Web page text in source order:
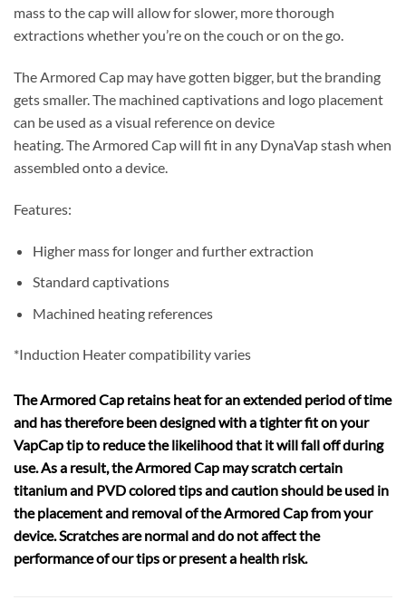
mass to the cap will allow for slower, more thorough
extractions whether you’re on the couch or on the go.
The Armored Cap may have gotten bigger, but the branding
gets smaller. The machined captivations and logo placement
can be used as a visual reference on device
heating. TheArmored Cap will fit in any DynaVap stash when
assembled onto a device.
Features:
Higher mass for longer and further extraction
Standard captivations
Machined heating references
*Induction Heater compatibility varies
The Armored Cap retains heat for an extended period of time
and has therefore been designed with a tighter fit on your
VapCap tip to reduce the likelihood that it will fall off during
use. As a result, the Armored Cap may scratch certain
titanium and PVD colored tips and caution should be used in
the placement and removal of the Armored Cap from your
device. Scratches are normal and do not affect the
performance of our tips or present a health risk.